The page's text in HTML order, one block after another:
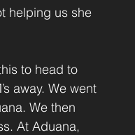
helping us she
to head to
away. We went
We then
At Aduana,